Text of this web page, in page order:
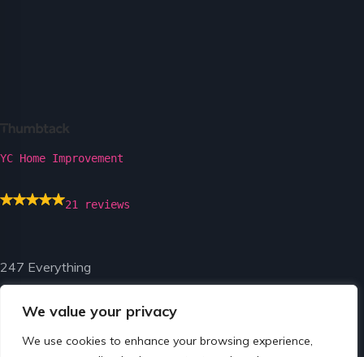
We value your privacy
We use cookies to enhance your browsing experience,
YC Home Improvement
21 reviews
247 Everything